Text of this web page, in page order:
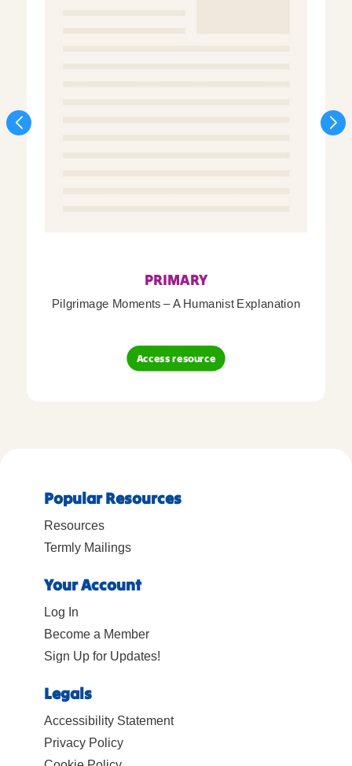
PRIMARY
Pilgrimage Moments – A Humanist Explanation
Access resource
Popular Resources
Resources
Termly Mailings
Your Account
Log In
Become a Member
Sign Up for Updates!
Legals
Accessibility Statement
Privacy Policy